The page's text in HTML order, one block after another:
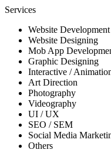
Services
Website Development
Website Designing
Mob App
Graphic Designing
Interactive /
Art Direction
Photography
Videography
UI / UX
SEO / SEM
Social Media
Others